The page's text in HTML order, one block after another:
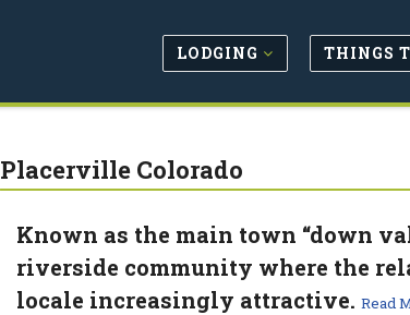
LODGING THINGS
Placerville Colorado
Known as the main town “down
riverside community where the
locale increasingly attractive. Read